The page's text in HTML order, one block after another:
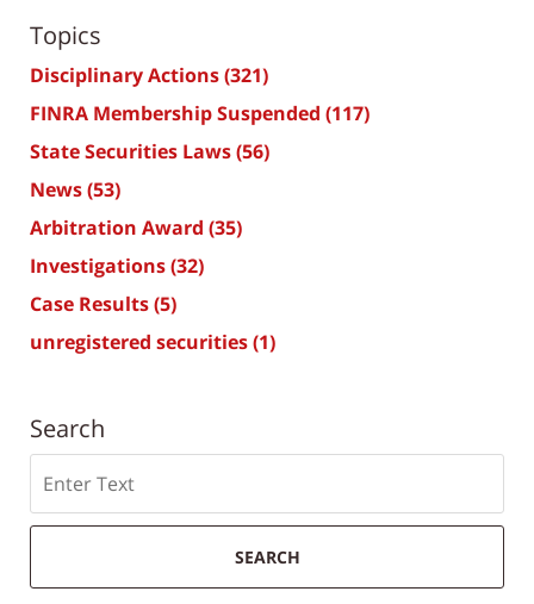
Topics
Disciplinary Actions(321)
FINRA Membership Suspended (117)
State Securities Laws(56)
News(53)
Arbitration Award (35)
Investigations(32)
Case Results(5)
unregistered securities(1)
Search
SEARCH